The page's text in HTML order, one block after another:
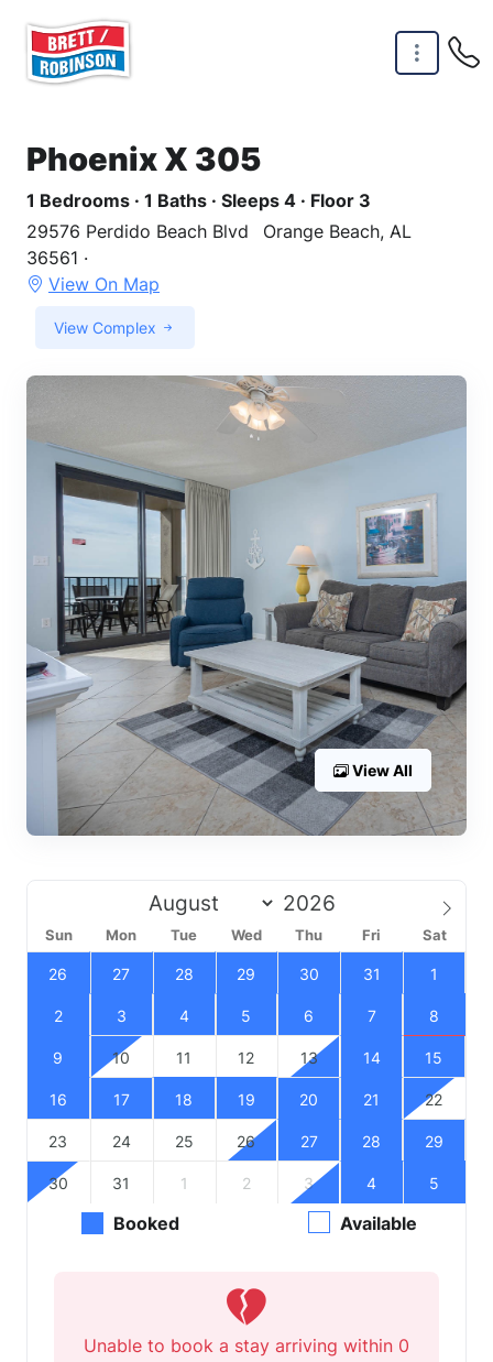
Phoenix X 305
1 Bedrooms · 1 Baths · Sleeps 4 · Floor 3
29576 Perdido Beach Blvd
Orange Beach, AL
36561 ·
View On Map
View Complex
View All
Sun Mon Tue Wed Thu Fri Sat
26 27 28 29 30 31 1
2 3 4 5 6 7 8
9 10 11 12 13 14 15
16 17 18 19 20 21 22
23 24 25 26 27 28 29
30 31 1 2 3 4 5
Booked Available
Unable to book a stay arriving within 0